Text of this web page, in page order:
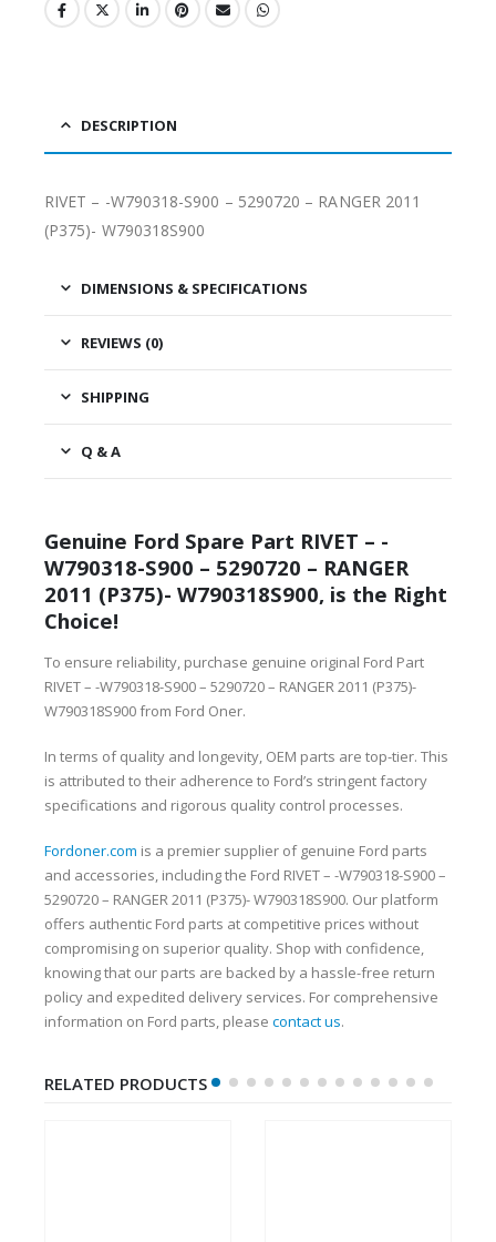
DESCRIPTION
RIVET – -W790318-S900 – 5290720 – RANGER 2011
(P375)- W790318S900
DIMENSIONS & SPECIFICATIONS
REVIEWS (0)
SHIPPING
Q & A
Genuine Ford Spare Part RIVET – -
W790318-S900 – 5290720 – RANGER
2011 (P375)- W790318S900, is the Right
Choice!
To ensure reliability, purchase genuine original Ford Part
RIVET – -W790318-S900 – 5290720 – RANGER 2011 (P375)-
W790318S900 from Ford Oner.
In terms of quality and longevity, OEM parts are top-tier. This
is attributed to their adherence to Ford’s stringent factory
specifications and rigorous quality control processes.
Fordoner.com is a premier supplier of genuine Ford parts
and accessories, including the Ford RIVET – -W790318-S900 –
5290720 – RANGER 2011 (P375)- W790318S900. Our platform
offers authentic Ford parts at competitive prices without
compromising on superior quality. Shop with confidence,
knowing that our parts are backed by a hassle-free return
policy and expedited delivery services. For comprehensive
information on Ford parts, please contact us.
RELATED PRODUCTS